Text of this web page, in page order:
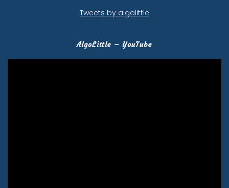
Tweets by algolittle
AlgoLittle – YouTube